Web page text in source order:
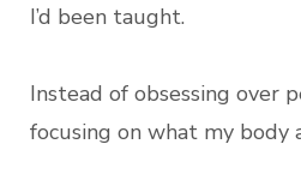
I’d been taught.
Instead of obsessing over
focusing on what my body